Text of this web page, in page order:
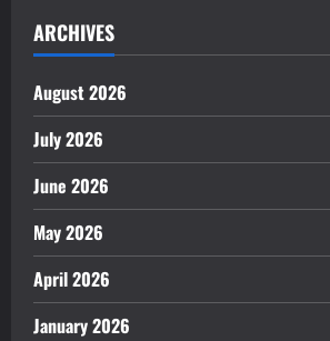
ARCHIVES
August 2026
July 2026
June 2026
May 2026
April 2026
January 2026